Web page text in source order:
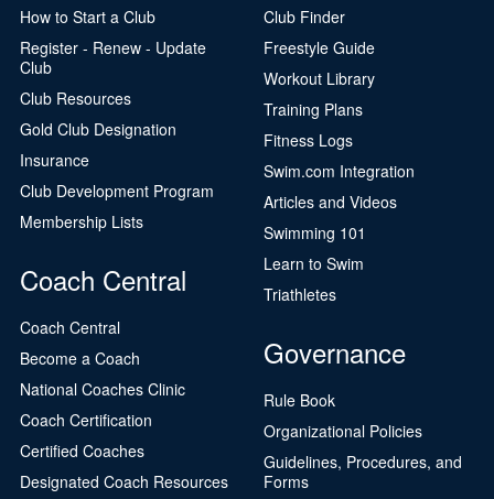
How to Start a Club
Register - Renew - Update
Club
Club Resources
Gold Club Designation
Insurance
Club Development Program
Membership Lists
Coach Central
Coach Central
Become a Coach
National Coaches Clinic
Coach Certification
Certified Coaches
Designated Coach Resources
Club Finder
Freestyle Guide
Workout Library
Training Plans
Fitness Logs
Swim.com Integration
Articles and Videos
Swimming 101
Learn to Swim
Triathletes
Governance
Rule Book
Organizational Policies
Guidelines, Procedures, and
Forms